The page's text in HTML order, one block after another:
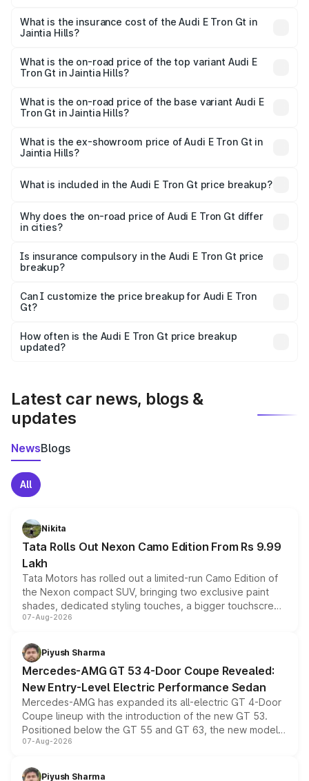
Jaintia Hills will be ₹21.00 thousands.
What is the insurance cost of the Audi E Tron Gt in
Jaintia Hills?
in Jaintia Hills is ₹6.67 lakhs
What is the on-road price of the top variant Audi E
Tron Gt in Jaintia Hills?
Cr Lakh in Jaintia Hills.
What is the on-road price of the base variant Audi E
Tron Gt in Jaintia Hills?
Cr Lakh in Jaintia Hills.
What is the ex-showroom price of Audi E Tron Gt in
Jaintia Hills?
Gt in Jaintia Hills is ₹1.71 Cr.
What is included in the Audi E Tron Gt price breakup?
charges, insurance, road tax, handling fees, and optional
accessories.
Why does the on-road price of Audi E Tron Gt differ
in cities?
charges, taxes, and insurance costs.
Is insurance compulsory in the Audi E Tron Gt price
breakup?
Yes, at least third-party insurance is mandatory in India,
and it is included in the on-road price breakup.
Can I customize the price breakup for Audi E Tron
Gt?
accessories, or different insurance plans, which will adjust
the final breakup.
How often is the Audi E Tron Gt price breakup
updated?
Latest car news, blogs &
updates
NewsBlogs
All
Nikita
Tata Rolls Out Nexon Camo Edition From Rs 9.99
Lakh
Tata Motors has rolled out a limited-run Camo Edition of
the Nexon compact SUV, bringing two exclusive paint
shades, dedicated styling touches, a bigger touchscreen
and a built-in dashcam, while keeping the existing range
choices unchanged across the model lineup for buyers.
07-Aug-2026
Piyush Sharma
Mercedes-AMG GT 53 4-Door Coupe Revealed:
New Entry-Level Electric Performance Sedan
Mercedes-AMG has expanded its all-electric GT 4-Door
Coupe lineup with the introduction of the new GT 53.
Positioned below the GT 55 and GT 63, the new model
combines dual-motor all-wheel drive, a high-performance
more accessible entry point into the brand's latest
07-Aug-2026
Piyush Sharma